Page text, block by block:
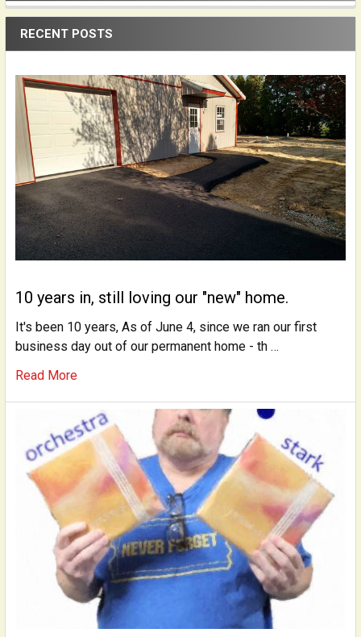
RECENT POSTS
10 years in, still loving our "new" home.
It's been 10 years, As of June 4, since we ran our first
business day out of our permanent home - th …
Read More